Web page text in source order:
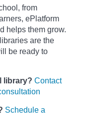
from
ePlatform
helps them grow.
are the
be ready to
library? Contact
Schedule a